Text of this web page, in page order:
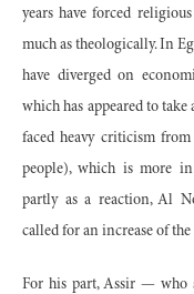
years have forced
much as theologically. In
have diverged on
which has appeared to
faced heavy criticism
people), which is more
partly as a reaction, Al
called for an increase of
For his part, Assir — who